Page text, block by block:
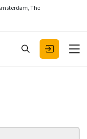
The